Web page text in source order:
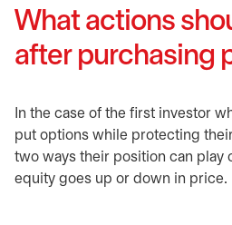
What actions
after purchasing
In the case of the first investor
put options while protecting
two ways their position can play
equity goes up or down in price.